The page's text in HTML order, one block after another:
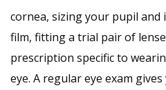
cornea, sizing your pupil and
film, fitting a trial pair of
prescription specific to
eye. A regular eye exam